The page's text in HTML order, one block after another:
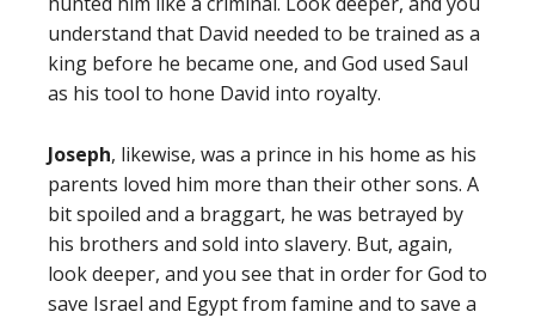
understand that David needed to be trained as a
king before he became one, and God used Saul
as his tool to hone David into royalty.
Joseph, likewise, was a prince in his home as his
parents loved him more than their other sons. A
bit spoiled and a braggart, he was betrayed by
his brothers and sold into slavery. But, again,
look deeper, and you see that in order for God to
save Israel and Egypt from famine and to save a